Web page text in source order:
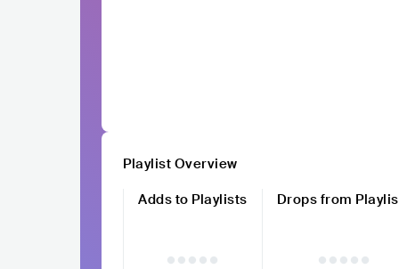
Playlist Overview
Adds to Playlists
Drops from